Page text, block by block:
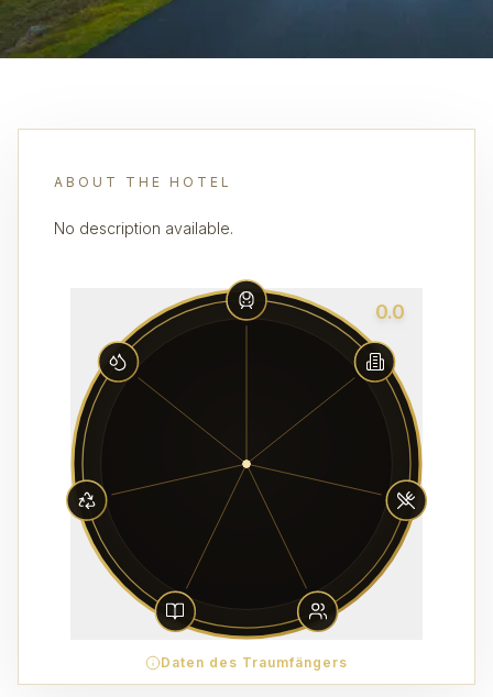
ABOUT THE HOTEL
No description available.
0.0
Daten des Traumfängers